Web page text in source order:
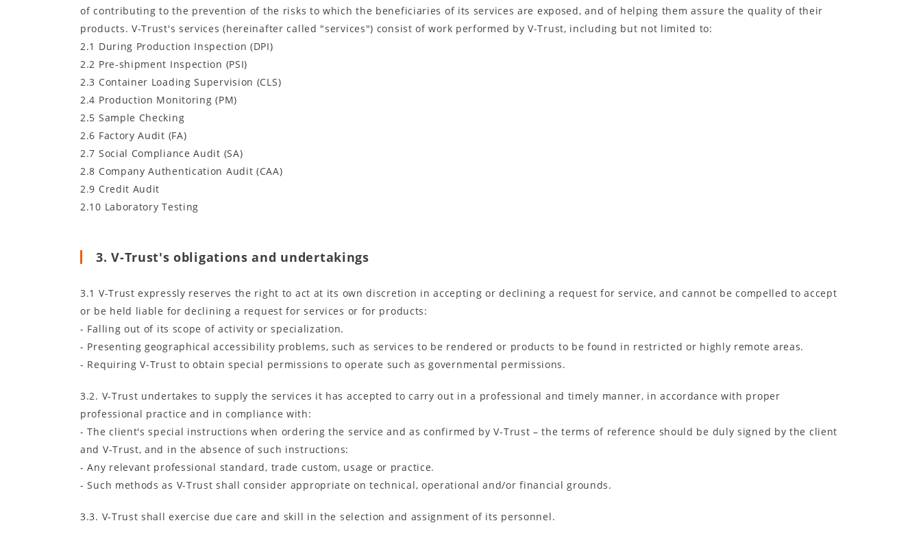
of contributing to the prevention of the risks to which the beneficiaries of its services are exposed, and of helping them assure the quality of their
products. V-Trust's services (hereinafter called "services") consist of work performed by V-Trust, including but not limited to:
2.1 During Production Inspection (DPI)
2.2 Pre-shipment Inspection (PSI)
2.3 Container Loading Supervision (CLS)
2.4 Production Monitoring (PM)
2.5 Sample Checking
2.6 Factory Audit (FA)
2.7 Social Compliance Audit (SA)
2.8 Company Authentication Audit (CAA)
2.9 Credit Audit
2.10 Laboratory Testing
3. V-Trust's obligations and undertakings
3.1 V-Trust expressly reserves the right to act at its own discretion in accepting or declining a request for service, and cannot be compelled to accept
or be held liable for declining a request for services or for products:
- Falling out of its scope of activity or specialization.
- Presenting geographical accessibility problems, such as services to be rendered or products to be found in restricted or highly remote areas.
- Requiring V-Trust to obtain special permissions to operate such as governmental permissions.
3.2. V-Trust undertakes to supply the services it has accepted to carry out in a professional and timely manner, in accordance with proper
professional practice and in compliance with:
- The client's special instructions when ordering the service and as confirmed by V-Trust – the terms of reference should be duly signed by the client
and V-Trust, and in the absence of such instructions:
- Any relevant professional standard, trade custom, usage or practice.
- Such methods as V-Trust shall consider appropriate on technical, operational and/or financial grounds.
3.3. V-Trust shall exercise due care and skill in the selection and assignment of its personnel.